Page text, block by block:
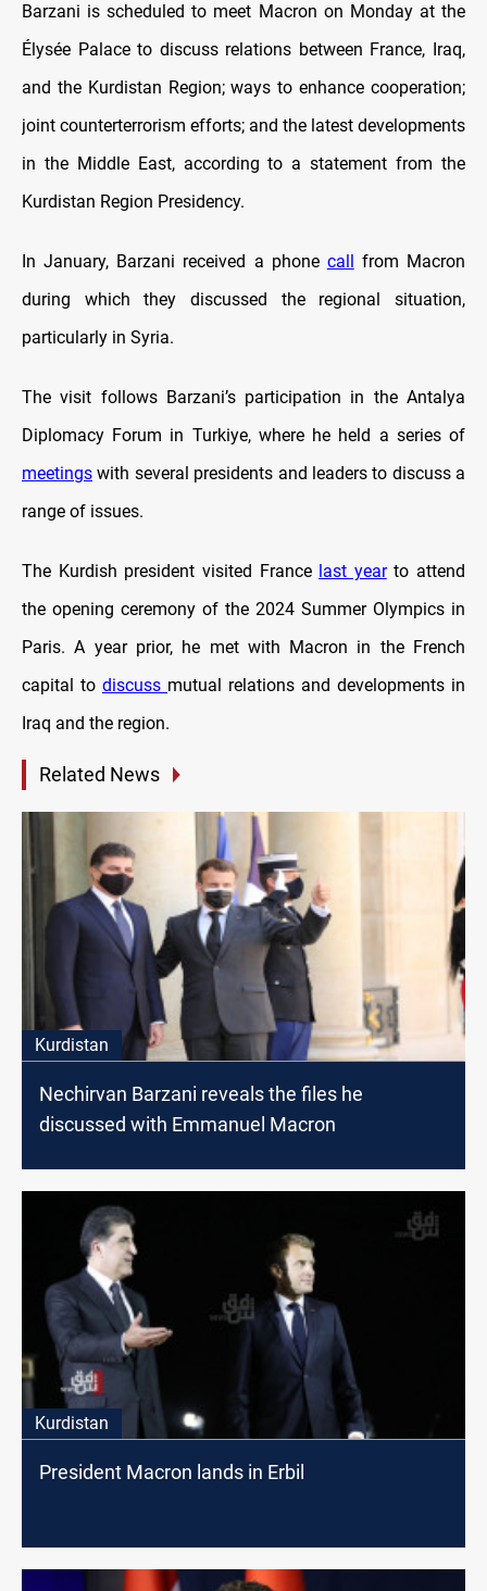
Barzani is scheduled to meet Macron on Monday at the
Élysée Palace to discuss relations between France, Iraq,
and the Kurdistan Region; ways to enhance cooperation;
joint counterterrorism efforts; and the latest developments
in the Middle East, according to a statement from the
Kurdistan Region Presidency.
In January, Barzani received a phone call
from Macron
during which they discussed the regional situation,
particularly in Syria.
The visit follows Barzani’s participation in the Antalya
Diplomacy Forum in Turkiye, where he held a series of
meetings with several presidents and leaders to discuss a
range of issues.
The Kurdish president visited France last yearto attend
the opening ceremony of the 2024 Summer Olympics in
Paris. A year prior, he met with Macron in the French
capital to discuss mutual relations and developments in
Iraq and the region.
Related News
Kurdistan
Nechirvan Barzani reveals the files he
discussed with Emmanuel Macron
Kurdistan
President Macron lands in Erbil